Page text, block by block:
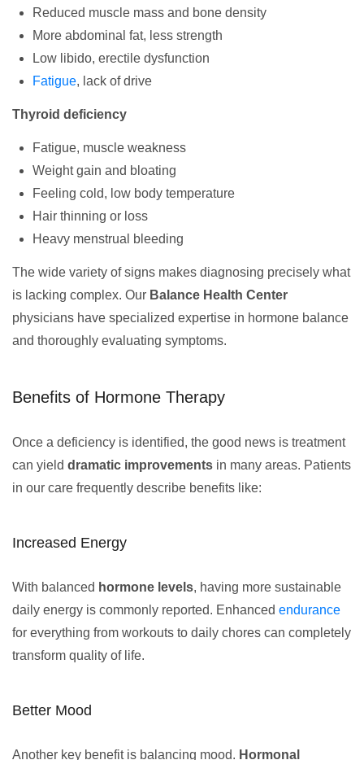
Reduced muscle mass and bone density
More abdominal fat, less strength
Low libido, erectile dysfunction
Fatigue, lack of drive
Thyroid deficiency
Fatigue, muscle weakness
Weight gain and bloating
Feeling cold, low body temperature
Hair thinning or loss
Heavy menstrual bleeding
The wide variety of signs makes diagnosing precisely what
is lacking complex. Our Balance Health Center
physicians have specialized expertise in hormone balance
and thoroughly evaluating symptoms.
Benefits of Hormone Therapy
Once a deficiency is identified, the good news is treatment
can yield dramatic improvements in many areas. Patients
in our care frequently describe benefits like:
Increased Energy
With balanced hormone levels, having more sustainable
daily energy is commonly reported. Enhanced endurance
for everything from workouts to daily chores can completely
transform quality of life.
Better Mood
Another key benefit is balancing mood. Hormonal